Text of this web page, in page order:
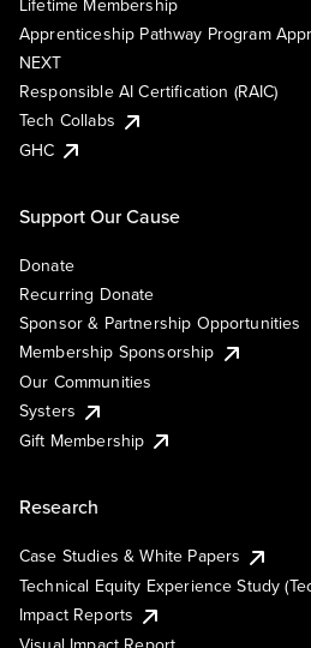
Lifetime Membership
Apprenticeship Pathway Program
NEXT
Responsible AI Certification (RAIC)
Tech Collabs
GHC
Support Our Cause
Donate
Recurring Donate
Sponsor & Partnership Opportunities
Membership Sponsorship
Our Communities
Systers
Gift Membership
Research
Case Studies & White Papers
Technical Equity Experience Study
Impact Reports